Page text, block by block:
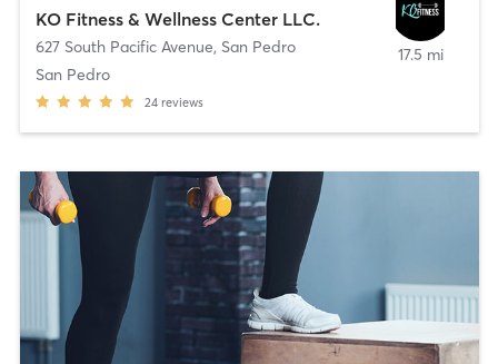
KO Fitness & Wellness Center LLC.
627 South Pacific Avenue, San Pedro
San Pedro
24 reviews
17.5 mi